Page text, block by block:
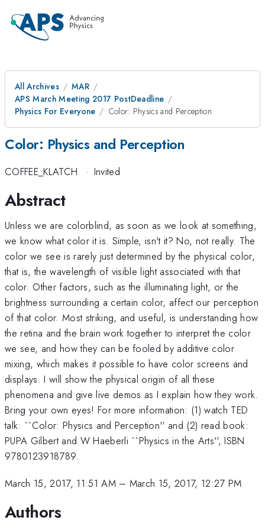
All Archives
MAR
APS March Meeting 2017 PostDeadline
Physics For Everyone
Color: Physics and Perception
Color: Physics and Perception
COFFEE_KLATCH · Invited
Abstract
Unless we are colorblind, as soon as we look at something,
we know what color it is. Simple, isn't it? No, not really. The
color we see is rarely just determined by the physical color,
that is, the wavelength of visible light associated with that
color. Other factors, such as the illuminating light, or the
brightness surrounding a certain color, affect our perception
of that color. Most striking, and useful, is understanding how
the retina and the brain work together to interpret the color
we see, and how they can be fooled by additive color
mixing, which makes it possible to have color screens and
displays. I will show the physical origin of all these
phenomena and give live demos as I explain how they work.
Bring your own eyes! For more information: (1) watch TED
talk: ``Color: Physics and Perception'' and (2) read book:
PUPA Gilbert and W Haeberli ``Physics in the Arts'', ISBN
9780123918789.
March 15, 2017, 11:51 AM– March 15, 2017, 12:27 PM
Authors